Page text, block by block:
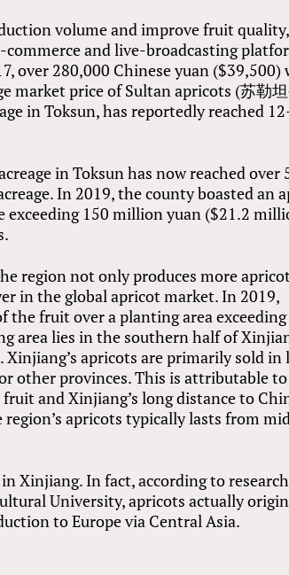
volume and improve fruit quality,
commerce and live-broadcasting
over 280,000 Chinese yuan ($39,500)
market price of Sultan apricots (苏勒
in Toksun, has reportedly reached
in Toksun has now reached over
In 2019, the county boasted an
150 million yuan ($21.2
region not only produces more
in the global apricot market. In 2019,
fruit over a planting area exceeding
area lies in the southern half of
apricots are primarily sold in
other provinces. This is attributable to
and Xinjiang’s long distance to
apricots typically lasts from
Xinjiang. In fact, according to research
University, apricots actually
to Europe via Central Asia.